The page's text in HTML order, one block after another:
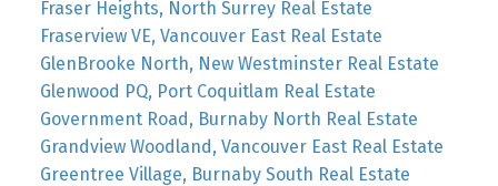
Fraser Heights, North Surrey Real Estate
Fraserview VE, Vancouver East Real Estate
GlenBrooke North, New Westminster Real Estate
Glenwood PQ, Port Coquitlam Real Estate
Government Road, Burnaby North Real Estate
Grandview Woodland, Vancouver East Real Estate
Greentree Village, Burnaby South Real Estate